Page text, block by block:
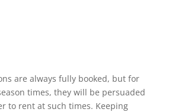
are always fully booked, but for
times, they will be persuaded
to rent at such times. Keeping